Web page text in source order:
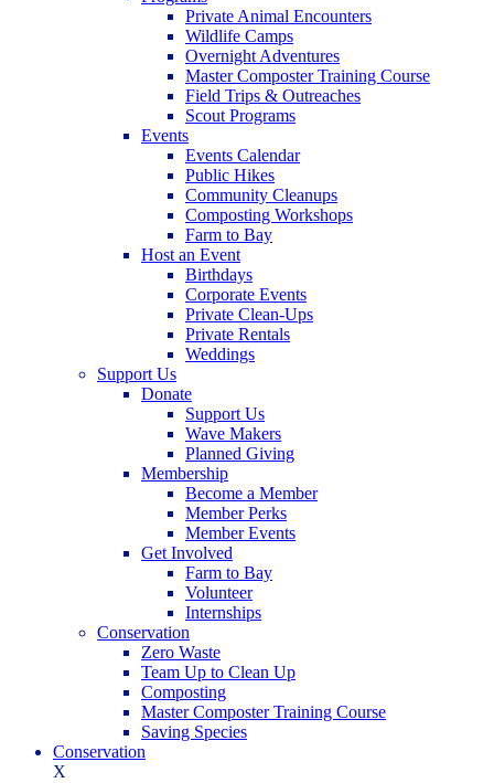
Private Animal Encounters
Wildlife Camps
Overnight Adventures
Master Composter Training Course
Field Trips & Outreaches
Scout Programs
Events
Events Calendar
Public Hikes
Community Cleanups
Composting Workshops
Farm to Bay
Host an Event
Birthdays
Corporate Events
Private Clean-Ups
Private Rentals
Weddings
Support Us
Donate
Support Us
Wave Makers
Planned Giving
Membership
Become a Member
Member Perks
Member Events
Get Involved
Farm to Bay
Volunteer
Internships
Conservation
Zero Waste
Team Up to Clean Up
Composting
Master Composter Training Course
Saving Species
Conservation
X